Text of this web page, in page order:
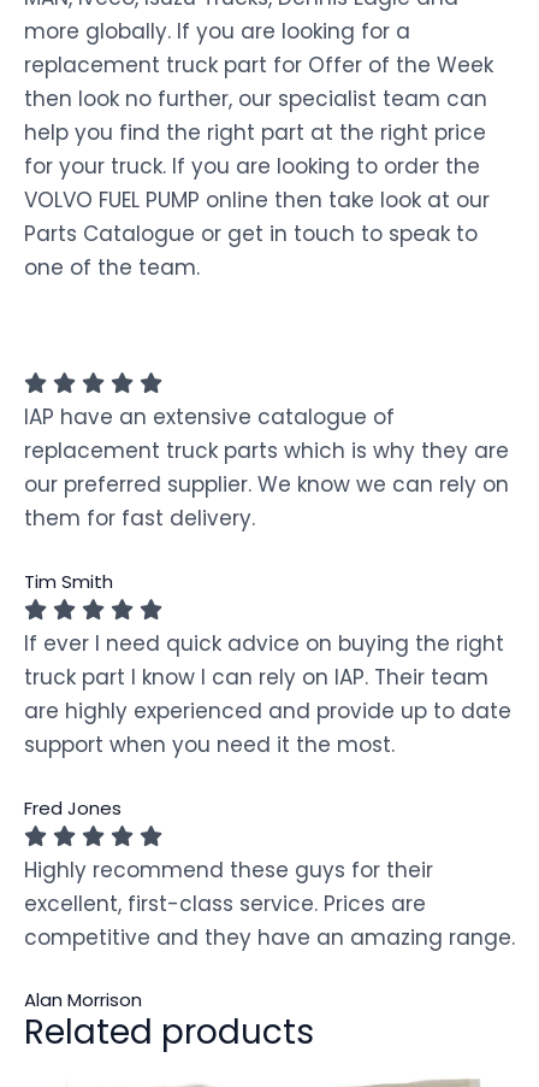
more globally. If you are looking for a
replacement truck part for Offer of the Week
then look no further, our specialist team can
help you find the right part at the right price
for your truck. If you are looking to order the
VOLVO FUEL PUMP online then take look at our
Parts Catalogue or get in touch to speak to
one of the team.
IAP have an extensive catalogue of
replacement truck parts which is why they are
our preferred supplier. We know we can rely on
them for fast delivery.
Tim Smith
If ever I need quick advice on buying the right
truck part I know I can rely on IAP. Their team
are highly experienced and provide up to date
support when you need it the most.
Fred Jones
Highly recommend these guys for their
excellent, first-class service. Prices are
competitive and they have an amazing range.
Alan Morrison
Related products